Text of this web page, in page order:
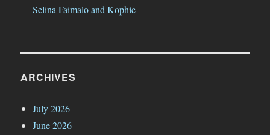
Selina Faimalo and Kophie
ARCHIVES
July 2026
June 2026